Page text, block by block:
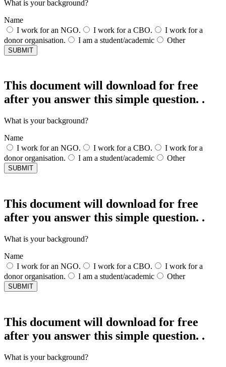
What is your background?
Name
I work for an NGO.
I work for a CBO.
I work for a
donor organisation.
I am a student/academic Other
SUBMIT
This document will download for free
after you answer this simple question. .
What is your background?
Name
I work for an NGO.
I work for a CBO.
I work for a
donor organisation.
I am a student/academic Other
SUBMIT
This document will download for free
after you answer this simple question. .
What is your background?
Name
I work for an NGO.
I work for a CBO.
I work for a
donor organisation.
I am a student/academic Other
SUBMIT
This document will download for free
after you answer this simple question. .
What is your background?